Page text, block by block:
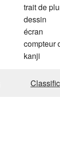
trait de
dessin
écran
compteur
kanji